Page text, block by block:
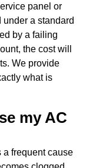
panel or
a standard
by a failing
the cost will
We provide
what is
my AC
a frequent cause